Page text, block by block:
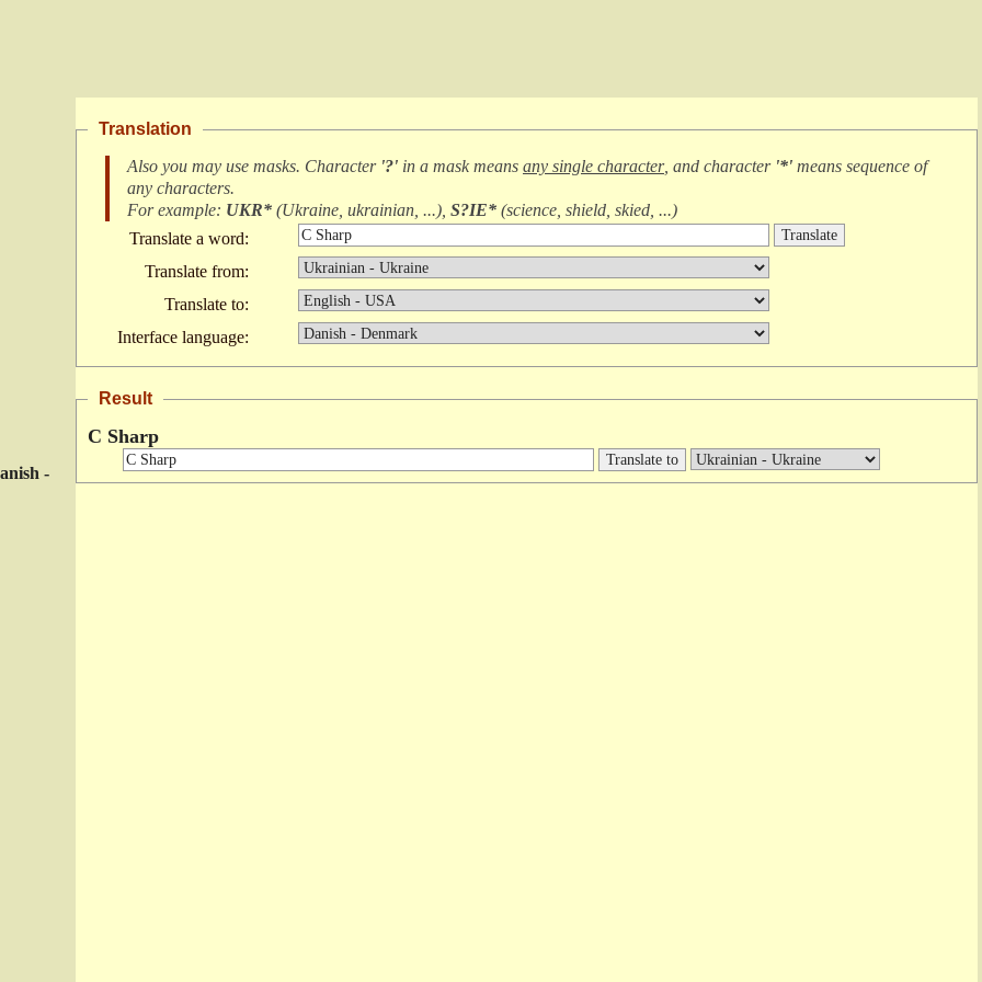
-
Translation
Also you may use masks. Character '?' in a mask means any single character, and character '*' means sequence of
any characters.
For example: UKR* (Ukraine, ukrainian, ...), S?IE* (science, shield, skied, ...)
Translate a word:
Translate from:
Translate to:
Interface language:
Result
C Sharp